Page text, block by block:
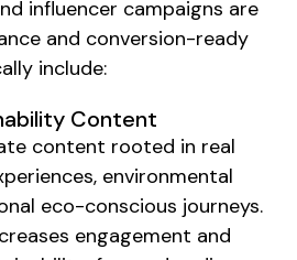
influencer campaigns are
and conversion-ready
include:
Content
content rooted in real
environmental
eco-conscious journeys.
engagement and